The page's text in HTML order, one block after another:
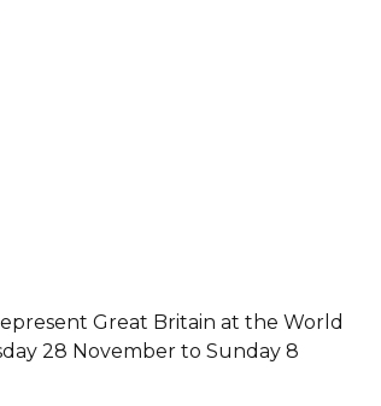
Great Britain at the World
28 November to Sunday 8